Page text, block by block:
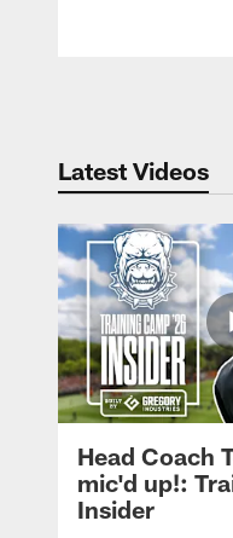
Latest Videos
Head Coach
mic'd up!:
Insider